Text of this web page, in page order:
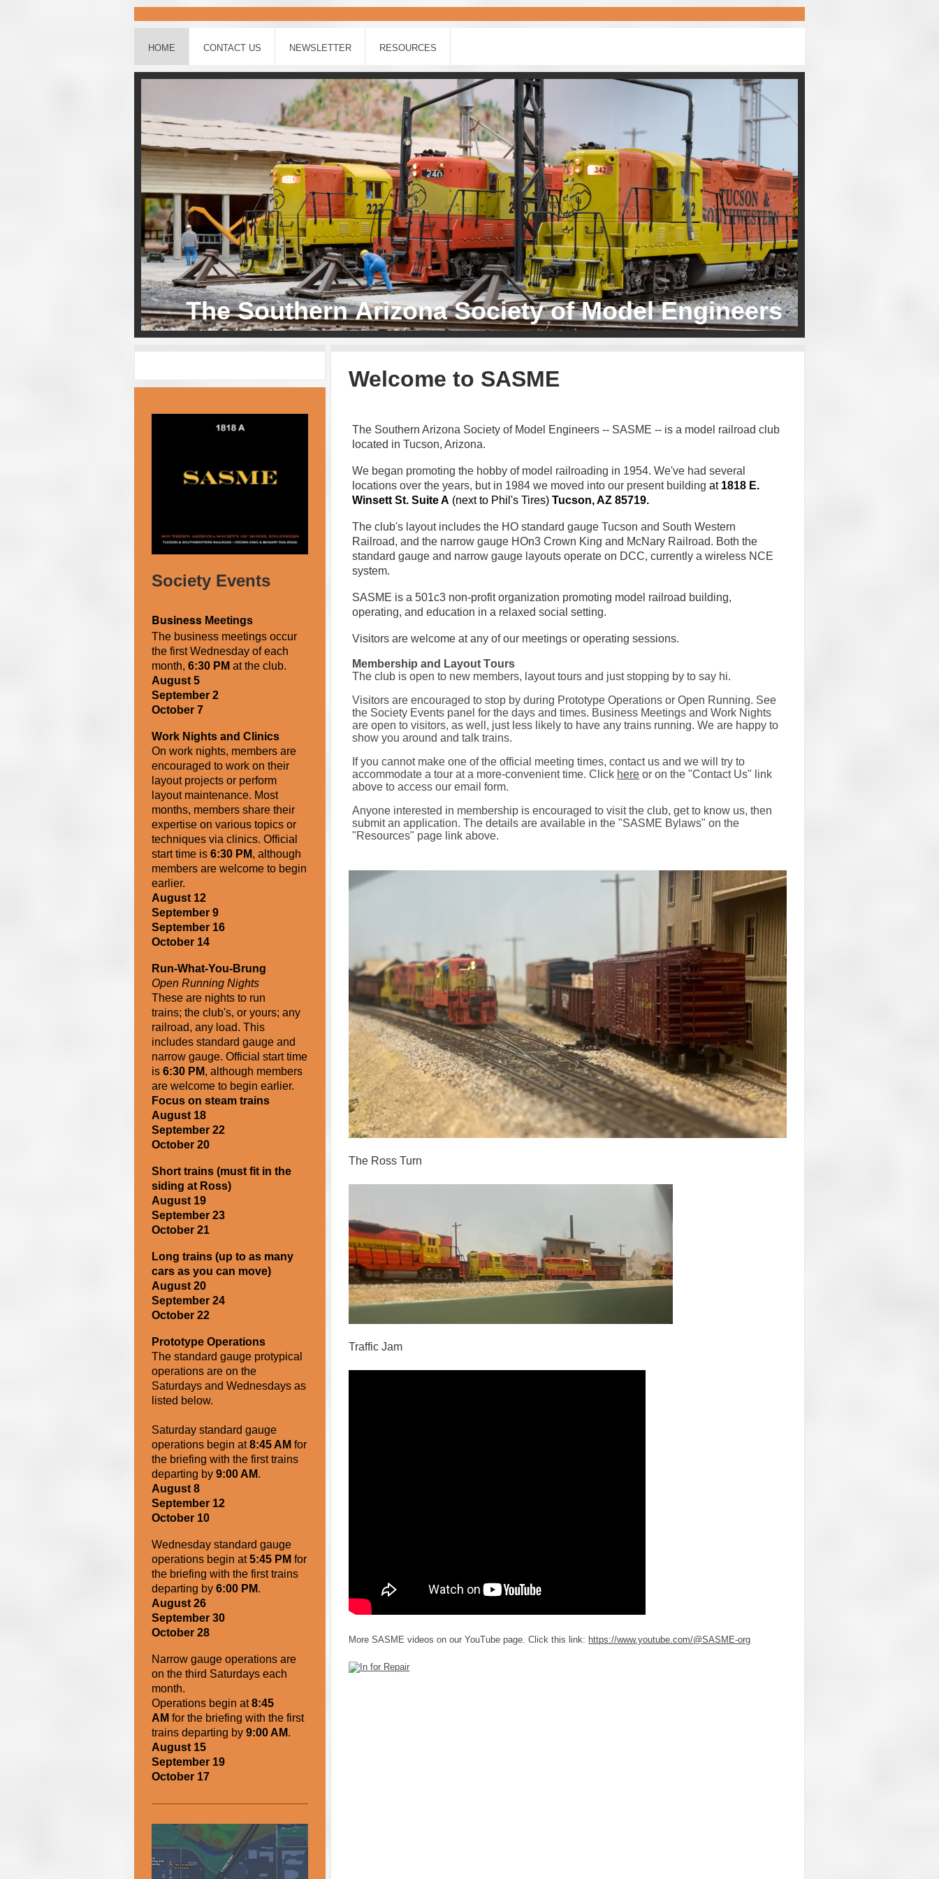
HOME CONTACT US NEWSLETTER RESOURCES
The Southern Arizona Society of Model Engineers
Welcome to SASME
The Southern Arizona Society of Model Engineers -- SASME -- is a model railroad club
located in Tucson, Arizona.
We began promoting the hobby of model railroading in 1954. We've had several
locations over the years, but in 1984 we moved into our present building at 1818 E.
Winsett St.Suite A (next to Phil's Tires) Tucson, AZ 85719.
The club's layout includes the HO standard gauge Tucson and South Western
Railroad, and the narrow gauge HOn3 Crown King and McNary Railroad. Both the
standard gauge and narrow gauge layouts operate on DCC, currently a wireless NCE
system.
SASME is a 501c3 non-profit organization promoting model railroad building,
operating, and education in a relaxed social setting.
Visitors are welcome at any of our meetings or operating sessions.
Membership and Layout Tours
The club is open to new members, layout tours and just stopping by to say hi.
Visitors are encouraged to stop by during Prototype Operations or Open Running. See
the Society Events panel for the days and times. Business Meetings and Work Nights
are open to visitors, as well, just less likely to have any trains running. We are happy to
show you around and talk trains.
If you cannot make one of the official meeting times, contact us and we will try to
accommodate a tour at a more-convenient time. Click here or on the "Contact Us" link
above to access our email form.
Anyone interested in membership is encouraged to visit the club, get to know us, then
submit an application. The details are available in the "SASME Bylaws" on the
"Resources" page link above.
The Ross Turn
Traffic Jam
More SASME videos on our YouTube page. Click this link: https://www.youtube.com/@SASME-org
Society Events
Business Meetings
The business meetings occur
the first Wednesday of each
month, 6:30 PM at the club.
August 5
September 2
October 7
Work Nights and Clinics
On work nights, members are
encouraged to work on their
layout projects or perform
layout maintenance. Most
months, members share their
expertise on various topics or
techniques via clinics. Official
start time is 6:30 PM, although
members are welcome to begin
earlier.
August 12
September 9
September 16
October 14
Run-What-You-Brung
Open Running Nights
These are nights to run
trains; the club's, or yours; any
railroad, any load. This
includes standard gauge and
narrow gauge. Official start time
is 6:30 PM, although members
are welcome to begin earlier.
Focus on steam trains
August 18
September 22
October 20
Short trains (must fit in the
siding at Ross)
August 19
September 23
October 21
Long trains (up to as many
cars as you can move)
August 20
September 24
October 22
Prototype Operations
The standard gauge protypical
operations are on the
Saturdays and Wednesdays as
listed below.
Saturday standard gauge
operations begin at8:45 AM for
the briefing with the first trains
departing by 9:00 AM.
August 8
September 12
October 10
Wednesday standard gauge
operations begin at5:45 PM for
the briefing with the first trains
departing by 6:00 PM.
August 26
September 30
October 28
Narrow gauge operations are
on the third Saturdays each
month.
Operations begin at8:45
AM for the briefing with the first
trains departing by 9:00 AM.
August 15
September 19
October 17